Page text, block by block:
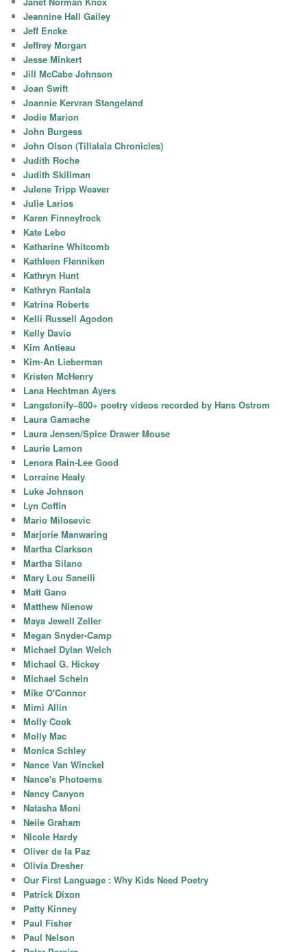
Jeannine Hall Gailey
Jeff Encke
Jeffrey Morgan
Jesse Minkert
Jill McCabe Johnson
Joan Swift
Joannie Kervran Stangeland
Jodie Marion
John Burgess
John Olson (Tillalala Chronicles)
Judith Roche
Judith Skillman
Julene Tripp Weaver
Julie Larios
Karen Finneyfrock
Kate Lebo
Katharine Whitcomb
Kathleen Flenniken
Kathryn Hunt
Kathryn Rantala
Katrina Roberts
Kelli Russell Agodon
Kelly Davio
Kim Antieau
Kim-An Lieberman
Kristen McHenry
Lana Hechtman Ayers
Langstonify–800+ poetry videos recorded by Hans Ostrom
Laura Gamache
Laura Jensen/Spice Drawer Mouse
Laurie Lamon
Lenora Rain-Lee Good
Lorraine Healy
Luke Johnson
Lyn Coffin
Mario Milosevic
Marjorie Manwaring
Martha Clarkson
Martha Silano
Mary Lou Sanelli
Matt Gano
Matthew Nienow
Maya Jewell Zeller
Megan Snyder-Camp
Michael Dylan Welch
Michael G. Hickey
Michael Schein
Mike O'Connor
Mimi Allin
Molly Cook
Molly Mac
Monica Schley
Nance Van Winckel
Nance's Photoems
Nancy Canyon
Natasha Moni
Neile Graham
Nicole Hardy
Oliver de la Paz
Olivia Dresher
Our First Language : Why Kids Need Poetry
Patrick Dixon
Patty Kinney
Paul Fisher
Paul Nelson